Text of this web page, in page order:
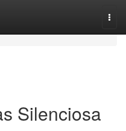
Silenciosa